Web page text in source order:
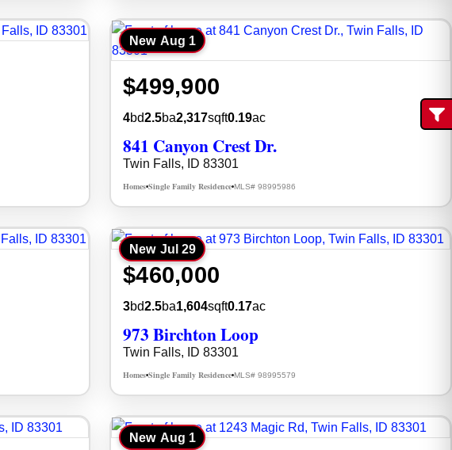
New Aug 1
$499,900
4bd2.5ba2,317sqft0.19ac
841 Canyon Crest Dr.
Twin Falls, ID 83301
Homes•Single Family Residence•MLS# 98995986
New Jul 29
$460,000
3bd2.5ba1,604sqft0.17ac
973 Birchton Loop
Twin Falls, ID 83301
Homes•Single Family Residence•MLS# 98995579
New Aug 1